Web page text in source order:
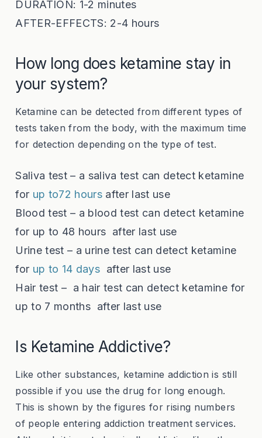
DURATION: 1-2 minutes
AFTER-EFFECTS: 2-4 hours
How long does ketamine stay in
your system?
Ketamine can be detected from different types of
tests taken from the body, with the maximum time
for detection depending on the type of test.
Saliva test – a saliva test can detect ketamine
for up to72 hours after last use
Blood test – a blood test can detect ketamine
for up to 48 hours after last use
Urine test – a urine test can detect ketamine
for up to 14 days after last use
Hair test – a hair test can detect ketamine for
up to 7 monthsafter last use
Is Ketamine Addictive?
Like other substances, ketamine addiction is still
possible if you use the drug for long enough.
This is shown by the figures for rising numbers
of people entering addiction treatment services.